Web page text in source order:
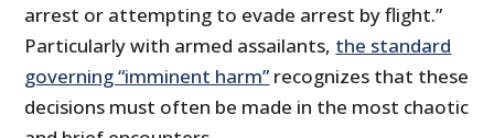
arrest or attempting to evade arrest by flight.”
Particularly with armed assailants, the standard
governing “imminent harm” recognizes that these
decisions must often be made in the most chaotic